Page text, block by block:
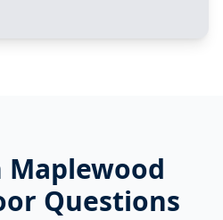
Maplewood
Questions